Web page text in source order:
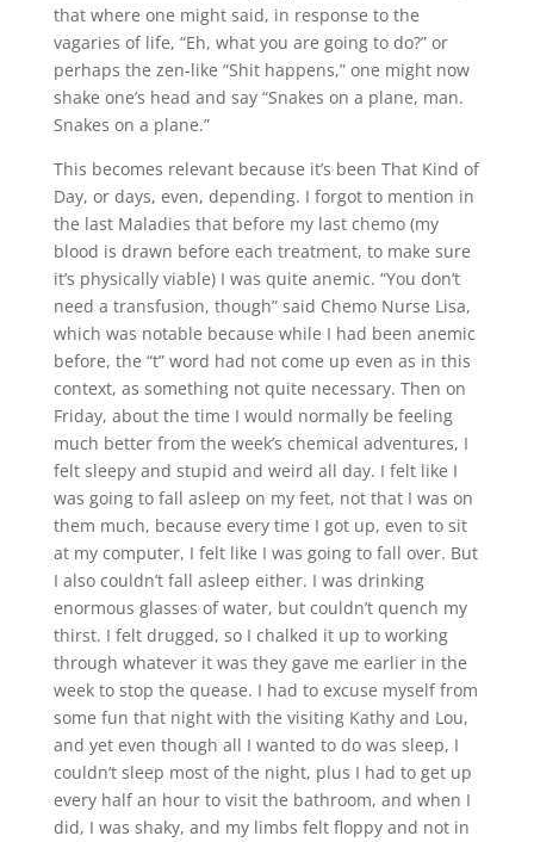
that where one might said, in response to the
vagaries of life, “Eh, what you are going to do?” or
perhaps the zen-like “Shit happens,” one might now
shake one’s head and say “Snakes on a plane, man.
Snakes on a plane.”
This becomes relevant because it’s been That Kind of
Day, or days, even, depending. I forgot to mention in
the last Maladies that before my last chemo (my
blood is drawn before each treatment, to make sure
it’s physically viable) I was quite anemic. “You don’t
need a transfusion, though” said Chemo Nurse Lisa,
which was notable because while I had been anemic
before, the “t” word had not come up even as in this
context, as something not quite necessary. Then on
Friday, about the time I would normally be feeling
much better from the week’s chemical adventures, I
felt sleepy and stupid and weird all day. I felt like I
was going to fall asleep on my feet, not that I was on
them much, because every time I got up, even to sit
at my computer, I felt like I was going to fall over. But
I also couldn’t fall asleep either. I was drinking
enormous glasses of water, but couldn’t quench my
thirst. I felt drugged, so I chalked it up to working
through whatever it was they gave me earlier in the
week to stop the quease. I had to excuse myself from
some fun that night with the visiting Kathy and Lou,
and yet even though all I wanted to do was sleep, I
couldn’t sleep most of the night, plus I had to get up
every half an hour to visit the bathroom, and when I
did, I was shaky, and my limbs felt floppy and not in